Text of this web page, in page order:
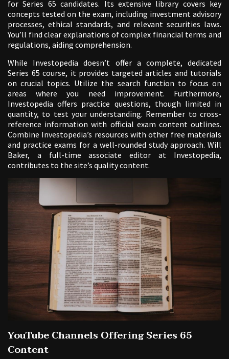
for Series 65 candidates. Its extensive library covers key
concepts tested on the exam, including investment advisory
processes, ethical standards, and relevant securities laws.
You’ll find clear explanations of complex financial terms and
regulations, aiding comprehension.
While Investopedia doesn’t offer a complete, dedicated
Series 65 course, it provides targeted articles and tutorials
on crucial topics. Utilize the search function to focus on
areas where you need improvement. Furthermore,
Investopedia offers practice questions, though limited in
quantity, to test your understanding. Remember to cross-
reference information with official exam content outlines.
Combine Investopedia’s resources with other free materials
and practice exams for a well-rounded study approach. Will
Baker, a full-time associate editor at Investopedia,
contributes to the site’s quality content.
YouTube Channels Offering Series 65
Content